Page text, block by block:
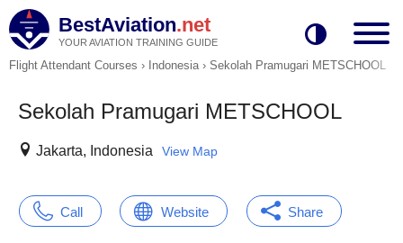
BestAviation.net
YOUR AVIATION TRAINING GUIDE
Flight Attendant Courses › Indonesia› Sekolah Pramugari METSCHOOL
Sekolah Pramugari METSCHOOL
Jakarta, Indonesia View Map
Call Website Share